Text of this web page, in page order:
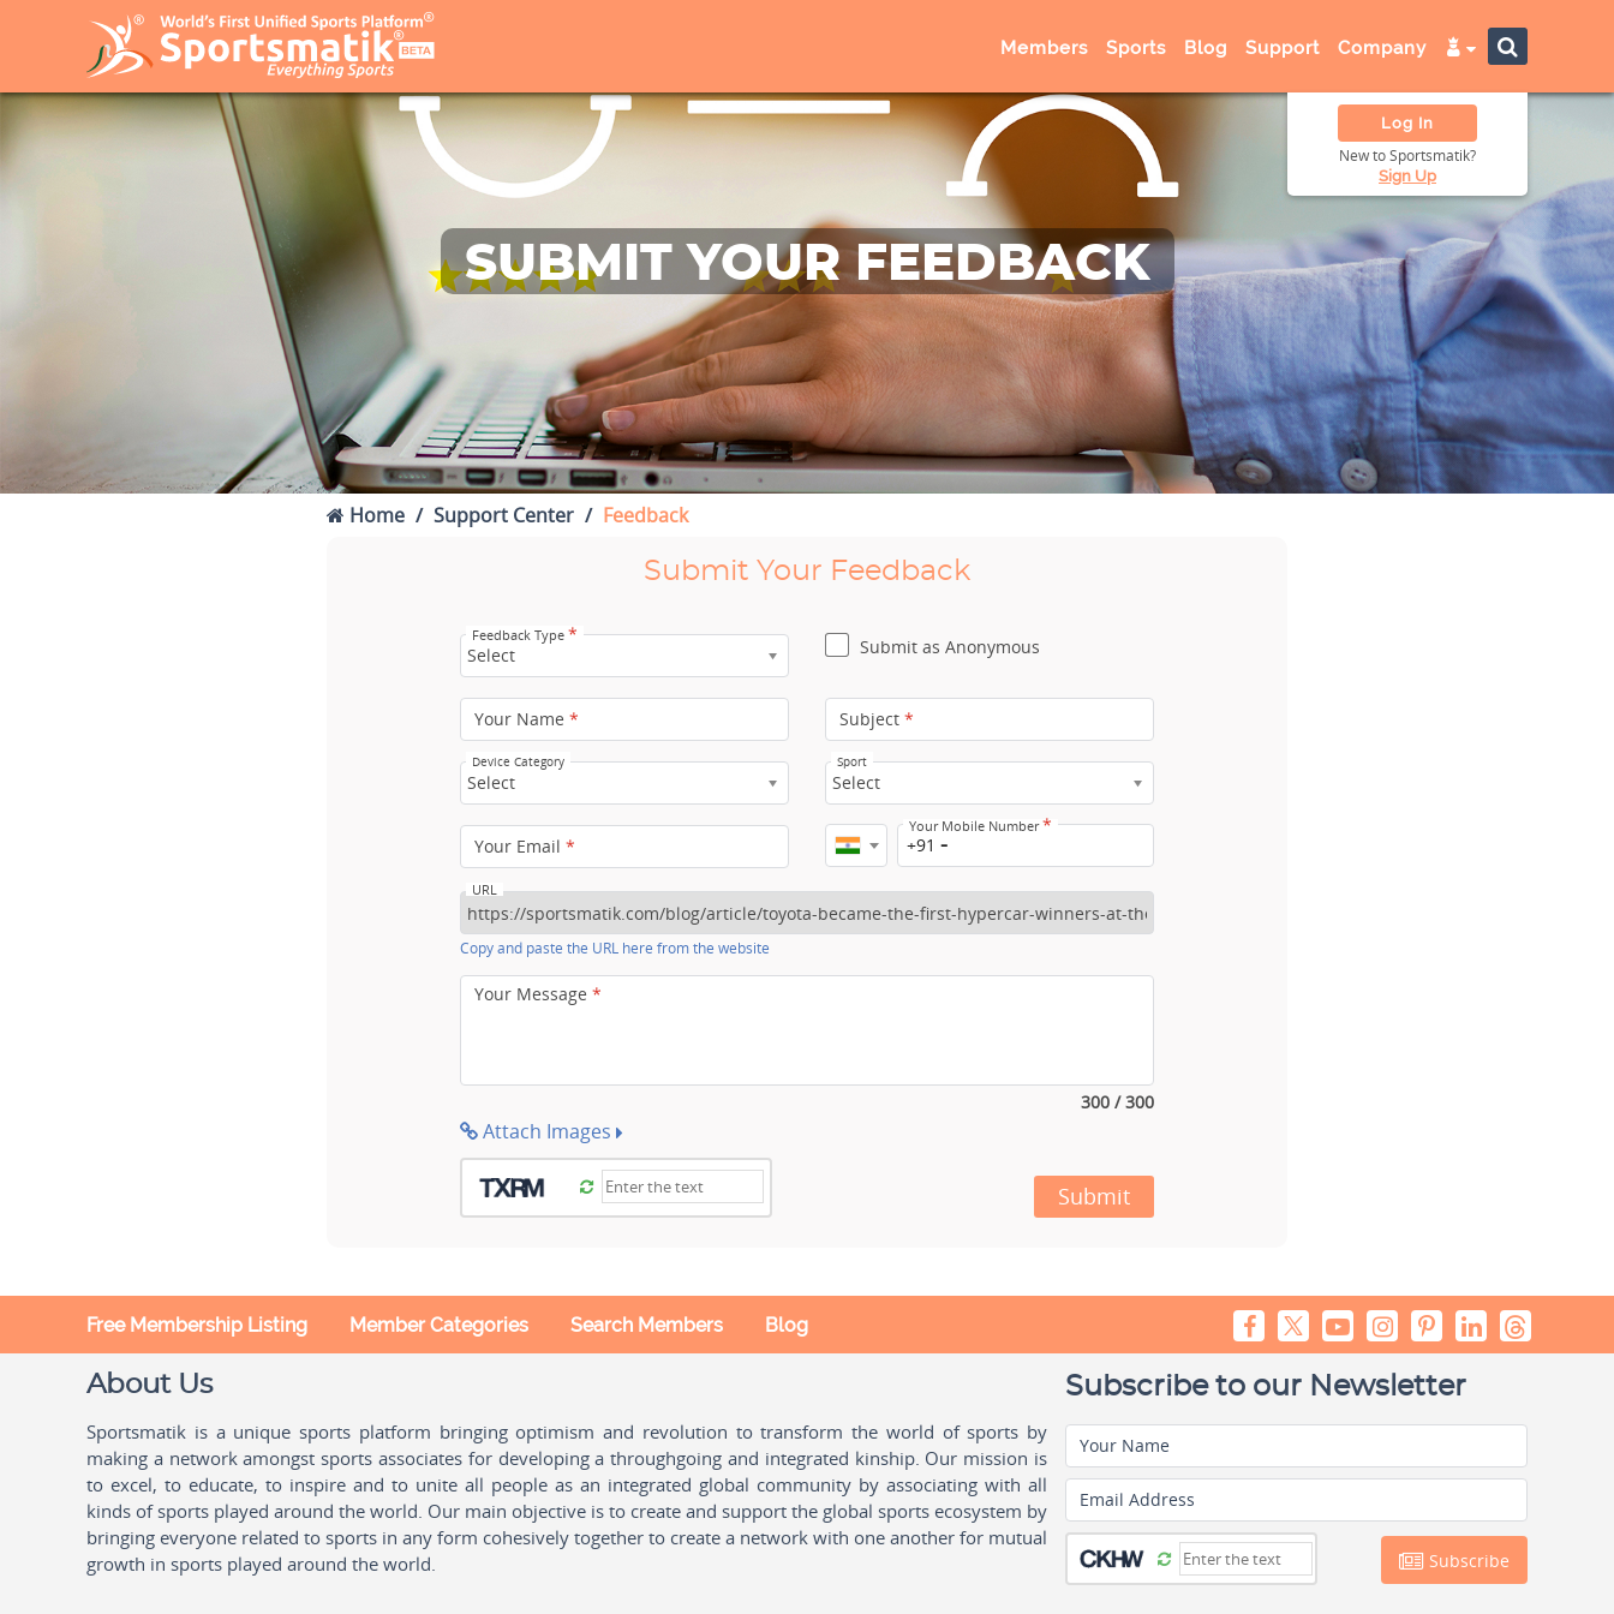
Members Sports Blog Support Company
Log In
New to Sportsmatik?
Sign Up
SUBMIT YOUR FEEDBACK
Home Support Center Feedback
Submit Your Feedback
Feedback Type *
Select
Submit as Anonymous
Your Name * Subject *
Device Category
Select
Sport
Select
Your Email *
Your Mobile Number*
+91
URL
Copy and paste the URL here from the website
Your Message *
300 / 300
Attach Images
Submit
Free Membership Listing Member Categories Search Members Blog
About Us
Sportsmatik is a unique sports platform bringing optimism and revolution to transform the world of sports by
making a network amongst sports associates for developing a throughgoing and integrated kinship. Our mission is
to excel, to educate, to inspire and to unite all people as an integrated global community by associating with all
kinds of sports played around the world. Our main objective is to create and support the global sports ecosystem by
bringing everyone related to sports in any form cohesively together to create a network with one another for mutual
growth in sports played around the world.
Subscribe to our Newsletter
Your Name
Email Address
Subscribe